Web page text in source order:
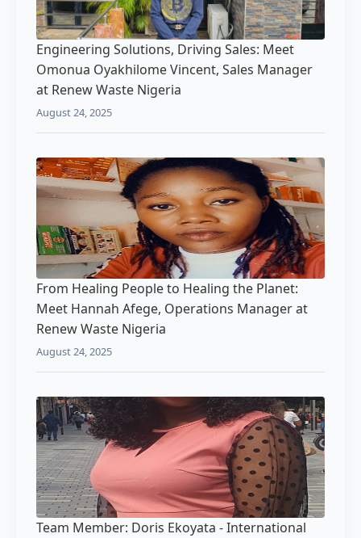
Engineering Solutions, Driving Sales: Meet
Omonua Oyakhilome Vincent, Sales Manager
at Renew Waste Nigeria
August 24, 2025
From Healing People to Healing the Planet:
Meet Hannah Afege, Operations Manager at
Renew Waste Nigeria
August 24, 2025
Team Member: Doris Ekoyata - International